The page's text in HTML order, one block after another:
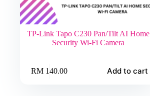
TP-Link Tapo C230 Pan/Tilt AI Home
Security Wi-Fi Camera
RM140.00 Add to cart